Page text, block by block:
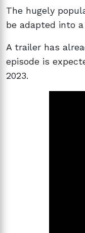
The hugely
be adapted into
A trailer has
episode is
2023.